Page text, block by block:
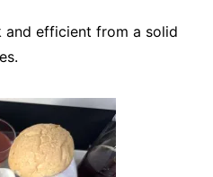
and efficient from a solid